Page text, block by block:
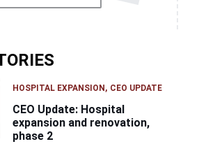
HOSPITAL EXPANSION CEO UPDATE
CEO Update: Hospital
expansion and renovation,
phase 2